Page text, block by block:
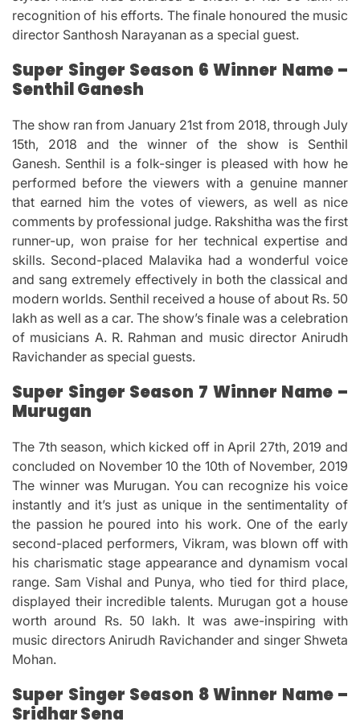
recognition of his efforts. The finale honoured the music
director Santhosh Narayanan as a special guest.
Super Singer Season 6 Winner Name –
Senthil Ganesh
The show ran from January 21st from 2018, through July
15th, 2018 and the winner of the show is Senthil
Ganesh. Senthil is a folk-singer is pleased with how he
performed before the viewers with a genuine manner
that earned him the votes of viewers, as well as nice
comments by professional judge. Rakshitha was the first
runner-up, won praise for her technical expertise and
skills. Second-placed Malavika had a wonderful voice
and sang extremely effectively in both the classical and
modern worlds. Senthil received a house of about Rs. 50
lakh as well as a car. The show’s finale was a celebration
of musicians A. R. Rahman and music director Anirudh
Ravichander as special guests.
Super Singer Season 7 Winner Name –
Murugan
The 7th season, which kicked off in April 27th, 2019 and
concluded on November 10 the 10th of November, 2019
The winner was Murugan. You can recognize his voice
instantly and it’s just as unique in the sentimentality of
the passion he poured into his work. One of the early
second-placed performers, Vikram, was blown off with
his charismatic stage appearance and dynamism vocal
range. Sam Vishal and Punya, who tied for third place,
displayed their incredible talents. Murugan got a house
worth around Rs. 50 lakh. It was awe-inspiring with
music directors Anirudh Ravichander and singer Shweta
Mohan.
Super Singer Season 8 Winner Name –
Sridhar Sena